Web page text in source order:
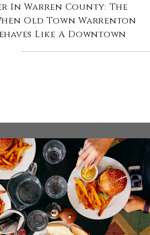
In Warren County: The
Old Town Warrenton
Like A Downtown